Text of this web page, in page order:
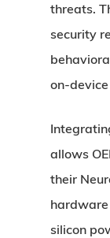
threats.
security
on-
allows
their
silicon